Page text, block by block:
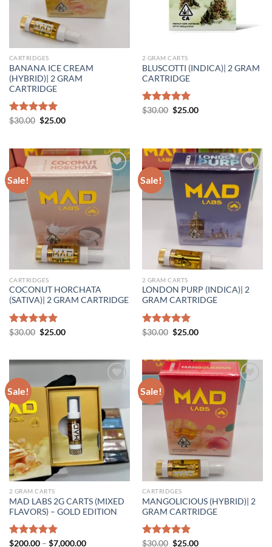
CARTRIDGES
BANANA ICE CREAM
(HYBRID)| 2 GRAM
CARTRIDGE
Rated 5.00
$30.00 Original
$25.00Current
2 GRAM CARTS
BLUSCOTTI (INDICA)| 2 GRAM
CARTRIDGE
Rated 5.00
$30.00 Original
$25.00Current
Sale!
Add to wishlist
CARTRIDGES
COCONUT HORCHATA
(SATIVA)| 2 GRAM CARTRIDGE
Rated 5.00
$30.00 Original
$25.00Current
Sale!
Add to wishlist
2 GRAM CARTS
LONDON PURP (INDICA)| 2
GRAM CARTRIDGE
Rated 5.00
$30.00 Original
$25.00Current
Sale!
Add to wishlist
2 GRAM CARTS
MAD LABS 2G CARTS (MIXED
FLAVORS) – GOLD EDITION
Rated5.00
$200.00 – $7,000.00Price
Sale!
Add to wishlist
CARTRIDGES
MANGOLICIOUS (HYBRID)| 2
GRAM CARTRIDGE
Rated 5.00
$30.00 Original
$25.00Current